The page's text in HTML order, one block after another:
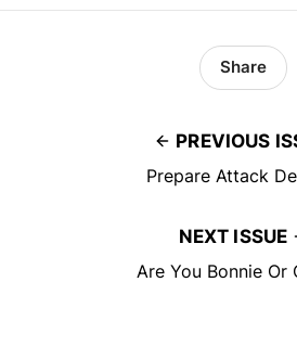
PREVIOUS
Prepare Attack
Share
NEXT ISSUE
Are You Bonnie Or